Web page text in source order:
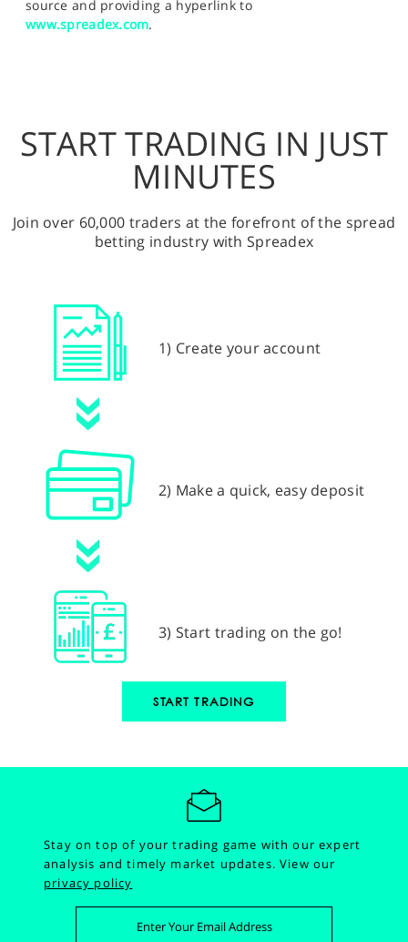
source and providing a hyperlink to
www.spreadex.com.
START TRADING IN JUST
MINUTES
Join over 60,000 traders at the forefront of the spread
betting industry with Spreadex
1) Create your account
2) Make a quick, easy deposit
3) Start trading on the go!
START TRADING
Stay on top of your trading game with our expert
analysis and timely market updates.View our
privacy policy